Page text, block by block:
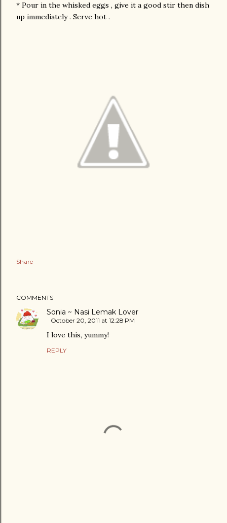
* Pour in the whisked eggs , give it a good stir then dish
up immediately . Serve hot .
Share
COMMENTS
Sonia ~ Nasi Lemak Lover
October 20, 2011 at 12:28 PM
I love this, yummy!
REPLY